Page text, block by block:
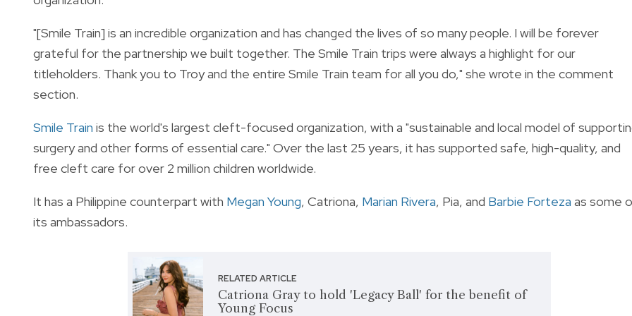
"[Smile Train] is an incredible organization and has changed the lives of so many people. I will be forever
grateful for the partnership we built together. The Smile Train trips were always a highlight for our
titleholders. Thank you to Troy and the entire Smile Train team for all you do," she wrote in the comment
section.
Smile Train is the world's largest cleft-focused organization, with a "sustainable and local model of
surgery and other forms of essential care." Over the last 25 years, it has supported safe, high-quality, and
free cleft care for over 2 million children worldwide.
It has a Philippine counterpart with Megan Young, Catriona, Marian Rivera, Pia, and Barbie Forteza as some
its ambassadors.
RELATED ARTICLE
Catriona Gray to hold 'Legacy Ball' for the benefit of
Young Focus